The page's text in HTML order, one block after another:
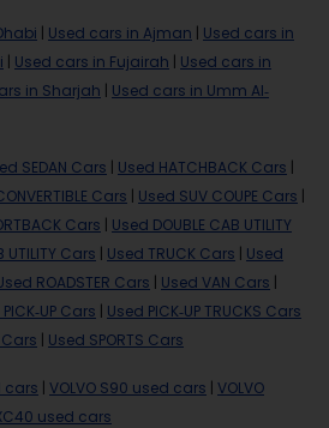
Used cars in Ajman
Used cars in
Used cars in Fujairah
Used cars in
in Sharjah
Used cars in Umm Al-
SEDAN Cars Used HATCHBACK Cars
Cars Used SUV COUPE Cars
Cars
Used DOUBLE CAB UTILITY
UTILITY Cars Used TRUCK Cars
Used
ROADSTER Cars Used VAN Cars
UP Cars
Used PICK-UP TRUCKS Cars
Cars Used SPORTS Cars
cars VOLVO S90 used cars VOLVO
used cars